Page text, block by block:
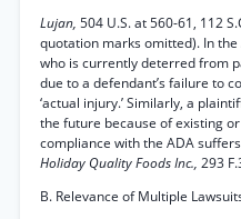
Lujan, 504 U.S. at 560-61, 112
quotation marks omitted). In
who is currently deterred from
due to a defendant’s failure to
‘actual injury.’ Similarly, a
the future because of existing
compliance with the ADA suffers
Holiday Quality Foods Inc., 293
B. Relevance of Multiple